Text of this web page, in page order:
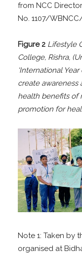
from NCC
No. 1107/
Figure 2 Lifestyle
College, Rishra,
‘International
create awareness
health benefits of
promotion for
Note 1: Taken by
organised at